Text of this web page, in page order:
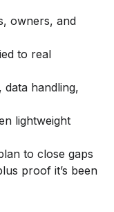
owners, and
to real
data handling,
lightweight
to close gaps
proof it’s been